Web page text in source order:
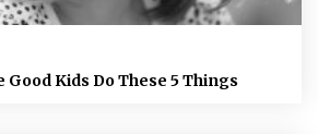
Good Kids Do These 5 Things